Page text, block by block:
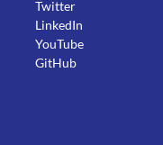
Twitter
LinkedIn
YouTube
GitHub